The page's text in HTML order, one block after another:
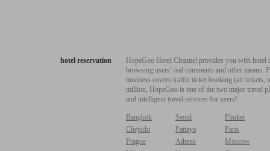
hotel reservation
HopeGoo Hotel Channel provides you with
browsing users' real comments and other
business covers traffic ticket booking (air tickets,
million, HopeGoo is one of the two major travel
and intelligent travel services for users!
Bangkok Seoul
Phuket
Chejudo
Pattaya
Paris
Prague
Athens
Moscow